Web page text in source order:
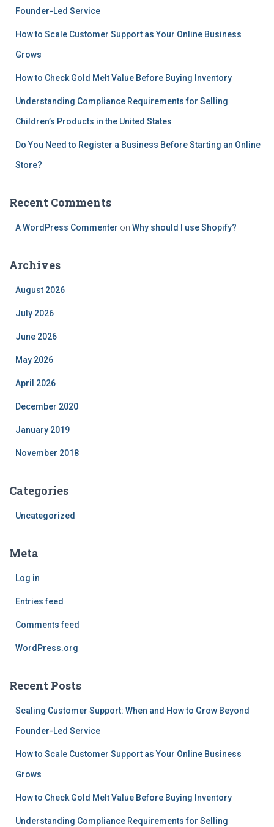
Founder-Led Service
How to Scale Customer Support as Your Online Business
Grows
How to Check Gold Melt Value Before Buying Inventory
Understanding Compliance Requirements for Selling
Children’s Products in the United States
Do You Need to Register a Business Before Starting an Online
Store?
Recent Comments
A WordPress Commenter on Why should I use Shopify?
Archives
August 2026
July 2026
June 2026
May 2026
April 2026
December 2020
January 2019
November 2018
Categories
Uncategorized
Meta
Log in
Entries feed
Comments feed
WordPress.org
Recent Posts
Scaling Customer Support: When and How to Grow Beyond
Founder-Led Service
How to Scale Customer Support as Your Online Business
Grows
How to Check Gold Melt Value Before Buying Inventory
Understanding Compliance Requirements for Selling